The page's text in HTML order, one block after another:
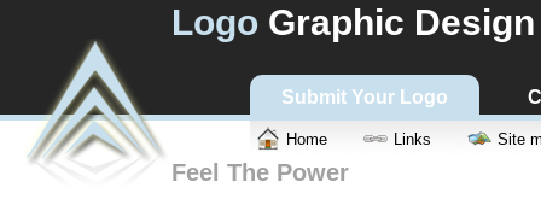
Logo Graphic Design
Submit Your Logo
Home Links Site
Feel The Power